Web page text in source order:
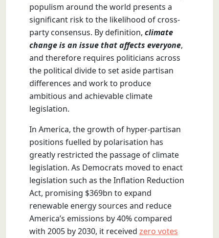
populism around the world presents a
significant risk to the likelihood of cross-
party consensus. By definition, climate
change is an issue that affects everyone,
and therefore requires politicians across
the political divide to set aside partisan
differences and work to produce
ambitious and achievable climate
legislation.
In America, the growth of hyper-partisan
positions fuelled by polarisation has
greatly restricted the passage of climate
legislation. As Democrats moved to enact
legislation such as the Inflation Reduction
Act, promising $369bn to expand
renewable energy sources and reduce
America’s emissions by 40% compared
with 2005 by 2030, it received zero votes